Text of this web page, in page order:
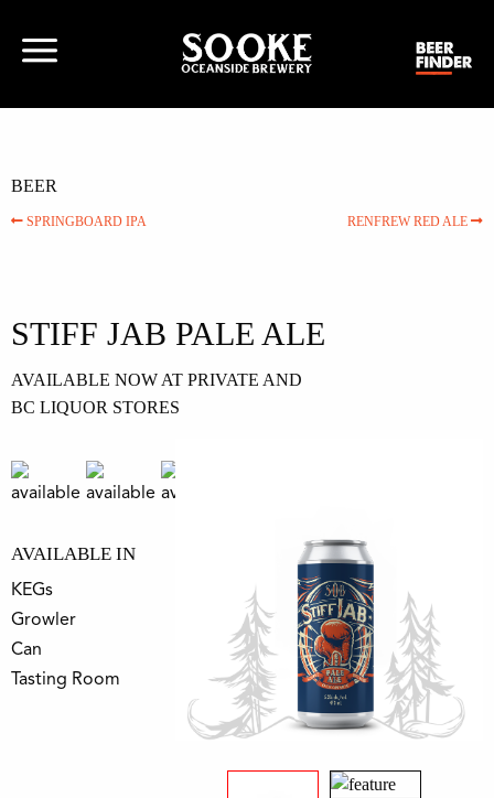
BEER
SPRINGBOARD IPA RENFREW RED ALE
STIFF JAB PALE ALE
AVAILABLE NOW AT PRIVATE AND
BC LIQUOR STORES
AVAILABLE IN
KEGs
Growler
Can
Tasting Room